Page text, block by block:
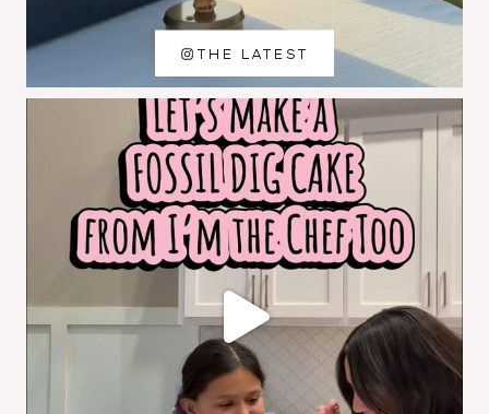
THE LATEST